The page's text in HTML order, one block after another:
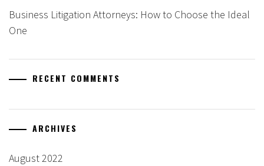
Business Litigation Attorneys: How to Choose the Ideal
One
RECENT COMMENTS
ARCHIVES
August 2022